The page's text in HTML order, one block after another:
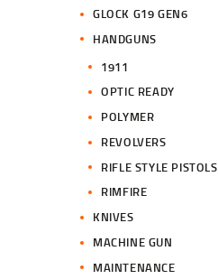
GLOCK G19 GEN6
HANDGUNS
1911
OPTIC READY
POLYMER
REVOLVERS
RIFLE STYLE PISTOLS
RIMFIRE
KNIVES
MACHINE GUN
MAINTENANCE